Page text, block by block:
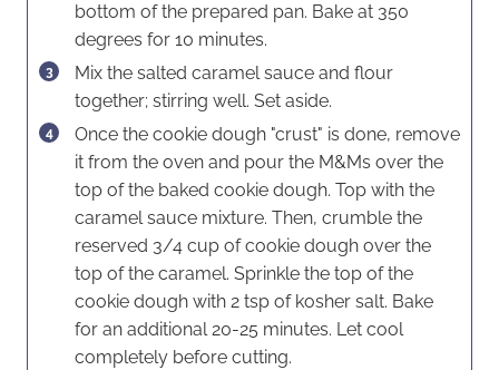
bottom of the prepared pan. Bake at 350
degrees for 10 minutes.
Mix the salted caramel sauce and flour
together; stirring well. Set aside.
Once the cookie dough "crust" is done, remove
it from the oven and pour the M&Ms over the
top of the baked cookie dough. Top with the
caramel sauce mixture. Then, crumble the
reserved 3/4 cup of cookie dough over the
top of the caramel. Sprinkle the top of the
cookie dough with 2 tsp of kosher salt. Bake
for an additional 20-25 minutes. Let cool
completely before cutting.